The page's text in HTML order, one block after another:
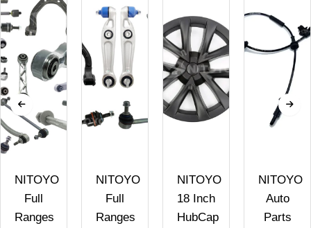
NITOYO
Full
Ranges
NITOYO
Full
Ranges
NITOYO
18 Inch
HubCap
NITOYO
Auto
Parts